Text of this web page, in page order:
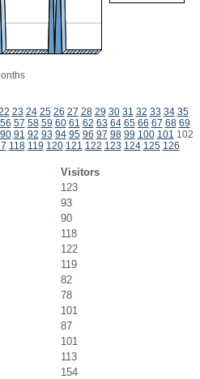
23 24 25 26 27 28 29 30 31 32 33 34 35
56 57 58 59 60 61 62 63 64 65 66 67 68 69
90 91 92 93 94 95 96 97 98 99 100 101 102
118 119 120 121 122 123 124 125 126
Visitors
123
93
90
118
122
119
82
78
101
87
101
113
154